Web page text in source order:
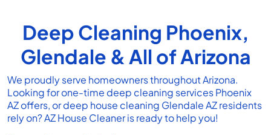
Deep Cleaning Phoenix,
Glendale & All of Arizona
We proudly serve homeowners throughout Arizona.
Looking for one-time deep cleaning services Phoenix
AZ offers, or deep house cleaning Glendale AZ residents
rely on? AZ House Cleaner is ready to help you!